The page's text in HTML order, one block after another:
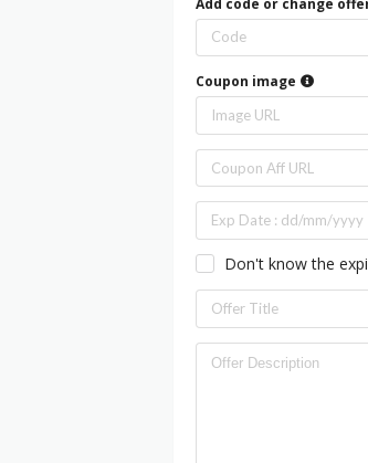
Coupon image
Don't know the